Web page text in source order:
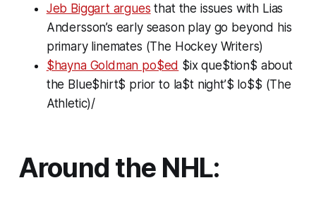
Jeb Biggart argues that the issues with Lias
Andersson’s early season play go beyond his
primary linemates (The Hockey Writers)
$hayna Goldman po$ed $ix que$tion$ about
the Blue$hirt$ prior to la$t night’$ lo$$ (The
Athletic)/
Around the NHL: